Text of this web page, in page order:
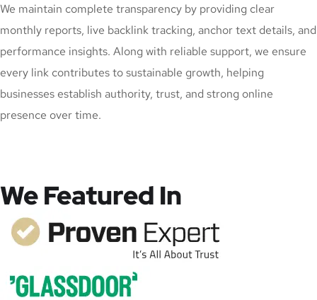
We maintain complete transparency by providing clear
monthly reports, live backlink tracking, anchor text details, and
performance insights. Along with reliable support, we ensure
every link contributes to sustainable growth, helping
businesses establish authority, trust, and strong online
presence over time.
We Featured In